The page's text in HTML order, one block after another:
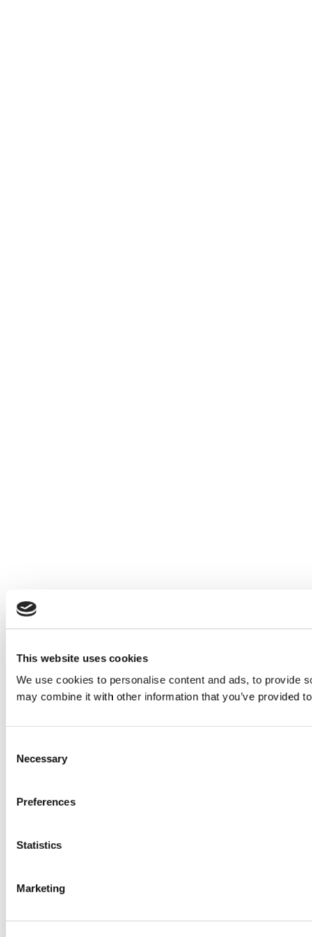
This website uses cookies
We use cookies to personalise content and ads, to provide
may combine it with other information that you’ve provided
Selection
Necessary
Preferences
Statistics
Marketing